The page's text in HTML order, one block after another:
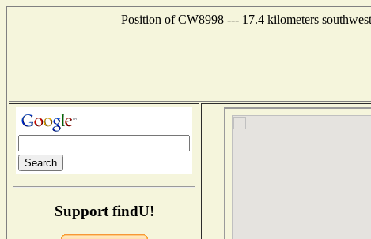
Position of CW8998 --- 17.4 kilometers
Support findU!